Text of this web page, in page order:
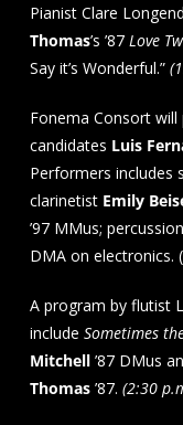
Pianist Clare
Thomas’s ’87 Love
Say it’s Wonderful.”
Fonema Consort
candidates Luis
Performers includes
clarinetist Emily
’97 MMus;
DMA on electronics. (
A program by flutist
include Sometimes
Mitchell’87 DMus
Thomas’87. (2:30